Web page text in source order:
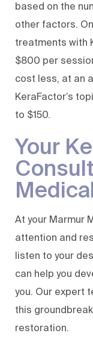
based on the
other factors.
treatments with
$800 per
cost less, at an
KeraFactor’s
to $150.
Your
At your Marmur
attention and
listen to your
can help you
you. Our expert
this
restoration.